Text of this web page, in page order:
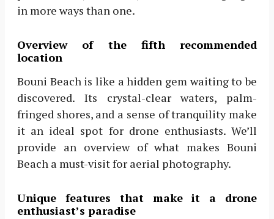
in more ways than one.
Overview of the fifth recommended
location
Bouni Beach is like a hidden gem waiting to be
discovered. Its crystal-clear waters, palm-
fringed shores, and a sense of tranquility make
it an ideal spot for drone enthusiasts. We’ll
provide an overview of what makes Bouni
Beach a must-visit for aerial photography.
Unique features that make it a drone
enthusiast’s paradise